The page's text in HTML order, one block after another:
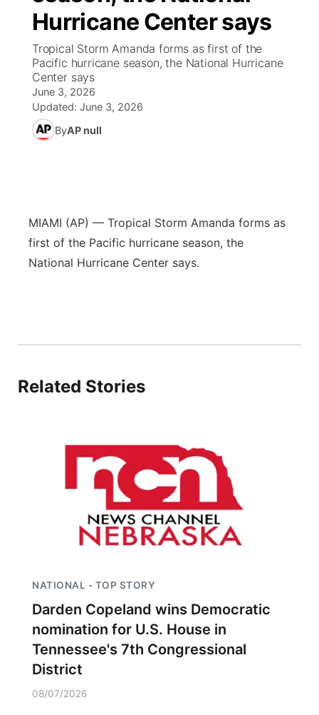
News Team
Coach Interviews
Rankings
NCN Sports
Husker Sports
Sports Staff
About
High School Sports Schedule
Contest Rules
On Air Team
US92 $1,000 Minute
Community Calendar
Contest Rules
Future of Nebraska
Community Hero
Community
Help Wanted
Community Features
Jobs
Advertise
Central
Metro
Panhandle
Platte Valley
Southeast
Hurricane Center says
Tropical Storm Amanda forms as first of the
Pacific hurricane season, the National Hurricane
Center says
June 3, 2026
Updated: June 3, 2026
ByAP null
MIAMI (AP) — Tropical Storm Amanda forms as
first of the Pacific hurricane season, the
National Hurricane Center says.
Related Stories
NATIONAL - TOP STORY
Darden Copeland wins Democratic
nomination for U.S. House in
Tennessee's 7th Congressional
District
08/07/2026